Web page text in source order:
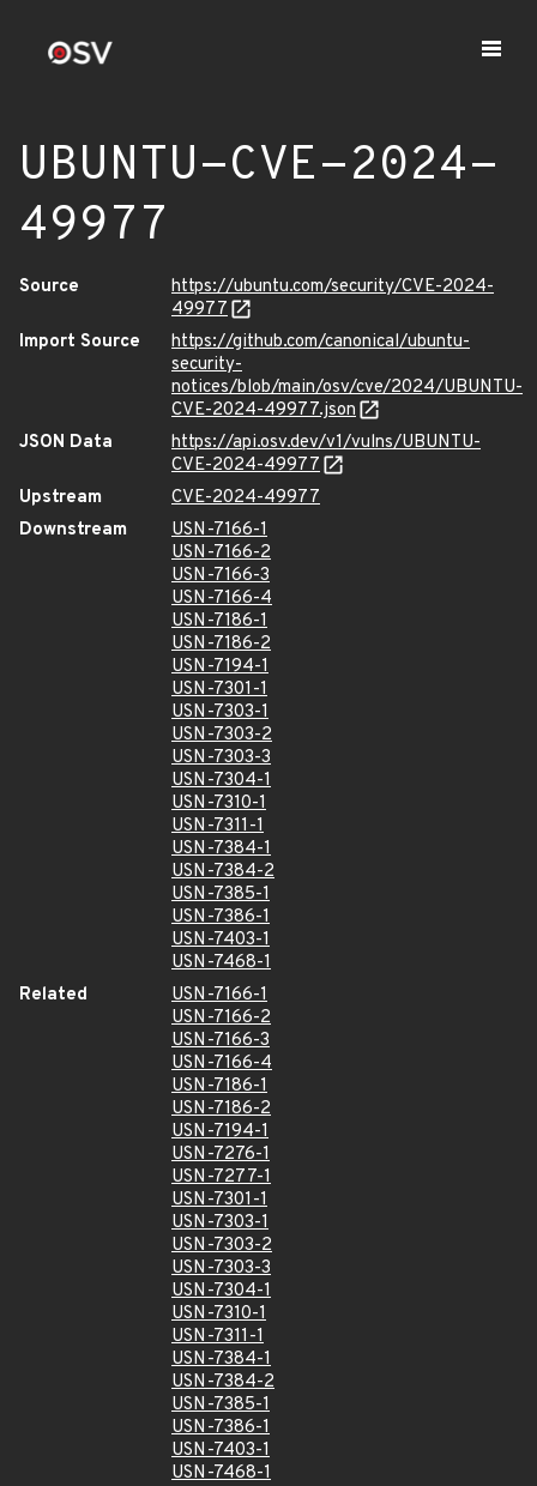
UBUNTU-CVE-2024-
49977
Source
https://ubuntu.com/security/CVE-2024-
49977
Import Source
https://github.com/canonical/ubuntu-
security-
notices/blob/main/osv/cve/2024/UBUNTU-
CVE-2024-49977.json
JSON Data
https://api.osv.dev/v1/vulns/UBUNTU-
CVE-2024-49977
Upstream
CVE-2024-49977
Downstream
USN-7166-1
USN-7166-2
USN-7166-3
USN-7166-4
USN-7186-1
USN-7186-2
USN-7194-1
USN-7301-1
USN-7303-1
USN-7303-2
USN-7303-3
USN-7304-1
USN-7310-1
USN-7311-1
USN-7384-1
USN-7384-2
USN-7385-1
USN-7386-1
USN-7403-1
USN-7468-1
Related
USN-7166-1
USN-7166-2
USN-7166-3
USN-7166-4
USN-7186-1
USN-7186-2
USN-7194-1
USN-7276-1
USN-7277-1
USN-7301-1
USN-7303-1
USN-7303-2
USN-7303-3
USN-7304-1
USN-7310-1
USN-7311-1
USN-7384-1
USN-7384-2
USN-7385-1
USN-7386-1
USN-7403-1
USN-7468-1